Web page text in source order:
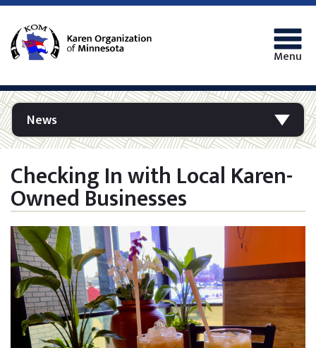
Menu
News
Checking In with Local Karen-
Owned Businesses